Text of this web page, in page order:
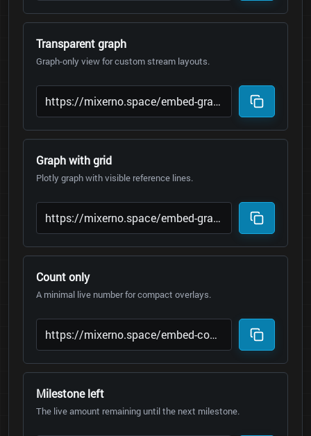
Transparent graph
Graph-only view for custom stream layouts.
Graph with grid
Plotly graph with visible reference lines.
Count only
A minimal live number for compact overlays.
Milestone left
The live amount remaining until the next milestone.